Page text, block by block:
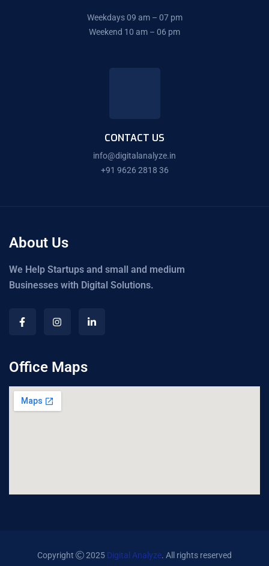
Weekdays 09 am – 07 pm
Weekend 10 am – 06 pm
CONTACT US
info@digitalanalyze.in
+91 9626 2818 36
About Us
We Help Startups and small and medium
Businesses with Digital Solutions.
Office Maps
Copyright 2025 Digital Analyze. All rights reserved